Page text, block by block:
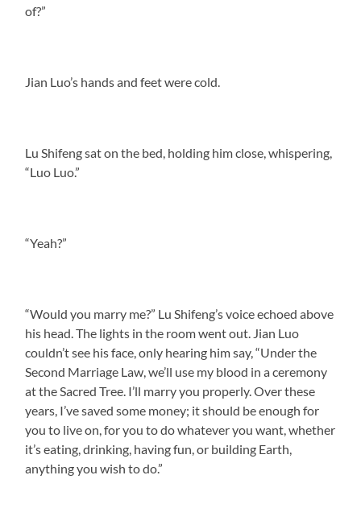
of?”
Jian Luo’s hands and feet were cold.
Lu Shifeng sat on the bed, holding him close, whispering,
“Luo Luo.”
“Yeah?”
“Would you marry me?” Lu Shifeng’s voice echoed above
his head. The lights in the room went out. Jian Luo
couldn’t see his face, only hearing him say, “Under the
Second Marriage Law, we’ll use my blood in a ceremony
at the Sacred Tree. I’ll marry you properly. Over these
years, I’ve saved some money; it should be enough for
you to live on, for you to do whatever you want, whether
it’s eating, drinking, having fun, or building Earth,
anything you wish to do.”